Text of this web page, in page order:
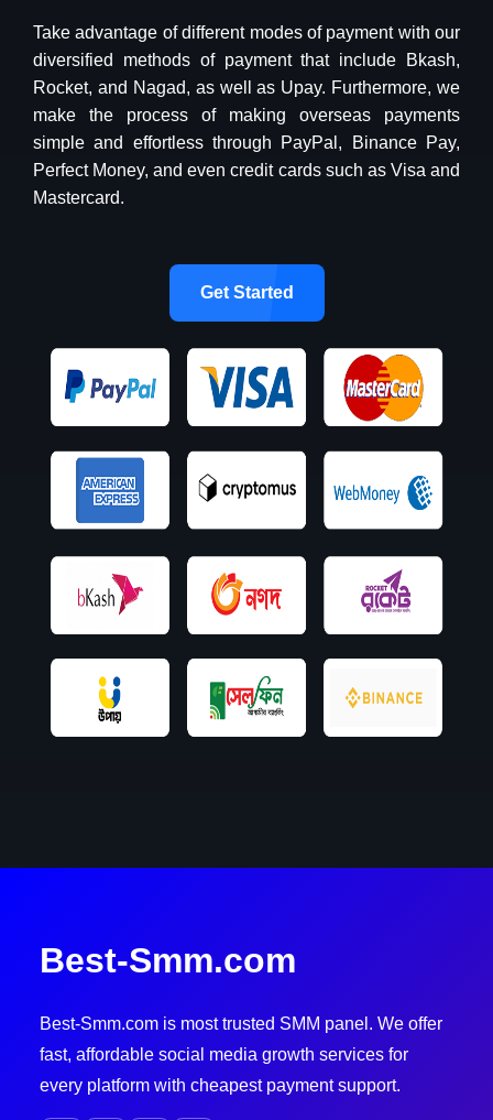
Take advantage of different modes of payment with our
diversified methods of payment that include Bkash,
Rocket, and Nagad, as well as Upay. Furthermore, we
make the process of making overseas payments
simple and effortless through PayPal, Binance Pay,
Perfect Money, and even credit cards such as Visa and
Mastercard.
Get Started
Best-Smm.com
Best-Smm.com is most trusted SMM panel. We offer
fast, affordable social media growth services for
every platform with cheapest payment support.